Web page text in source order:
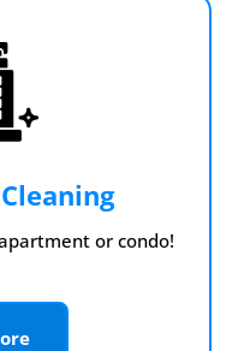
or condo!